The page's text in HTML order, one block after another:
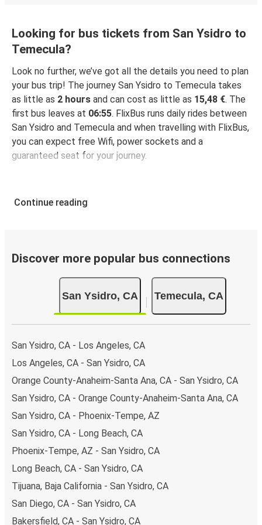
Looking for bus tickets from San Ysidro to
Temecula?
Look no further, we’ve got all the details you need to plan
your bus trip! The journey San Ysidro to Temecula takes
as little as 2 hours and can cost as little as 15,48 €. The
first bus leaves at 06:55. FlixBus runs daily rides between
San Ysidro and Temecula and when travelling with FlixBus,
you can expect free Wifi, power sockets and a
guaranteed seat for your journey.
Continue reading
Discover more popular bus connections
San Ysidro, CA Temecula, CA
San Ysidro, CA - Los Angeles, CA
Los Angeles, CA - San Ysidro, CA
Orange County-Anaheim-Santa Ana, CA - San Ysidro, CA
San Ysidro, CA - Orange County-Anaheim-Santa Ana, CA
San Ysidro, CA - Phoenix-Tempe, AZ
San Ysidro, CA - Long Beach, CA
Phoenix-Tempe, AZ - San Ysidro, CA
Long Beach, CA - San Ysidro, CA
Tijuana, Baja California - San Ysidro, CA
San Diego, CA - San Ysidro, CA
Bakersfield, CA - San Ysidro, CA